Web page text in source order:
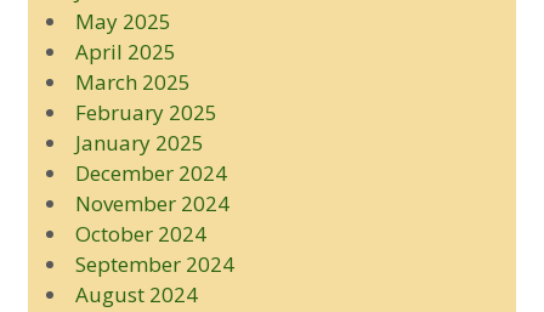
May 2025
April 2025
March 2025
February 2025
January 2025
December 2024
November 2024
October 2024
September 2024
August 2024